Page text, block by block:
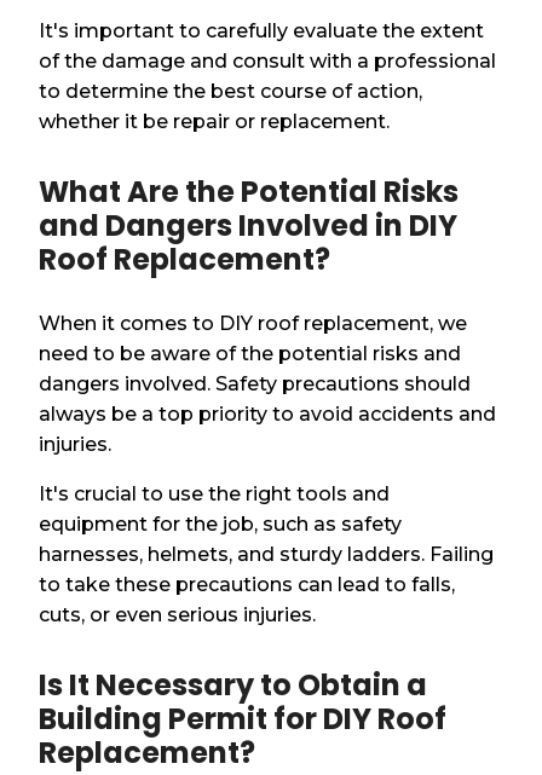
It's important to carefully evaluate the extent
of the damage and consult with a professional
to determine the best course of action,
whether it be repair or replacement.
What Are the Potential Risks
and Dangers Involved in DIY
Roof Replacement?
When it comes to DIY roof replacement, we
need to be aware of the potential risks and
dangers involved. Safety precautions should
always be a top priority to avoid accidents and
injuries.
It's crucial to use the right tools and
equipment for the job, such as safety
harnesses, helmets, and sturdy ladders. Failing
to take these precautions can lead to falls,
cuts, or even serious injuries.
Is It Necessary to Obtain a
Building Permit for DIY Roof
Replacement?